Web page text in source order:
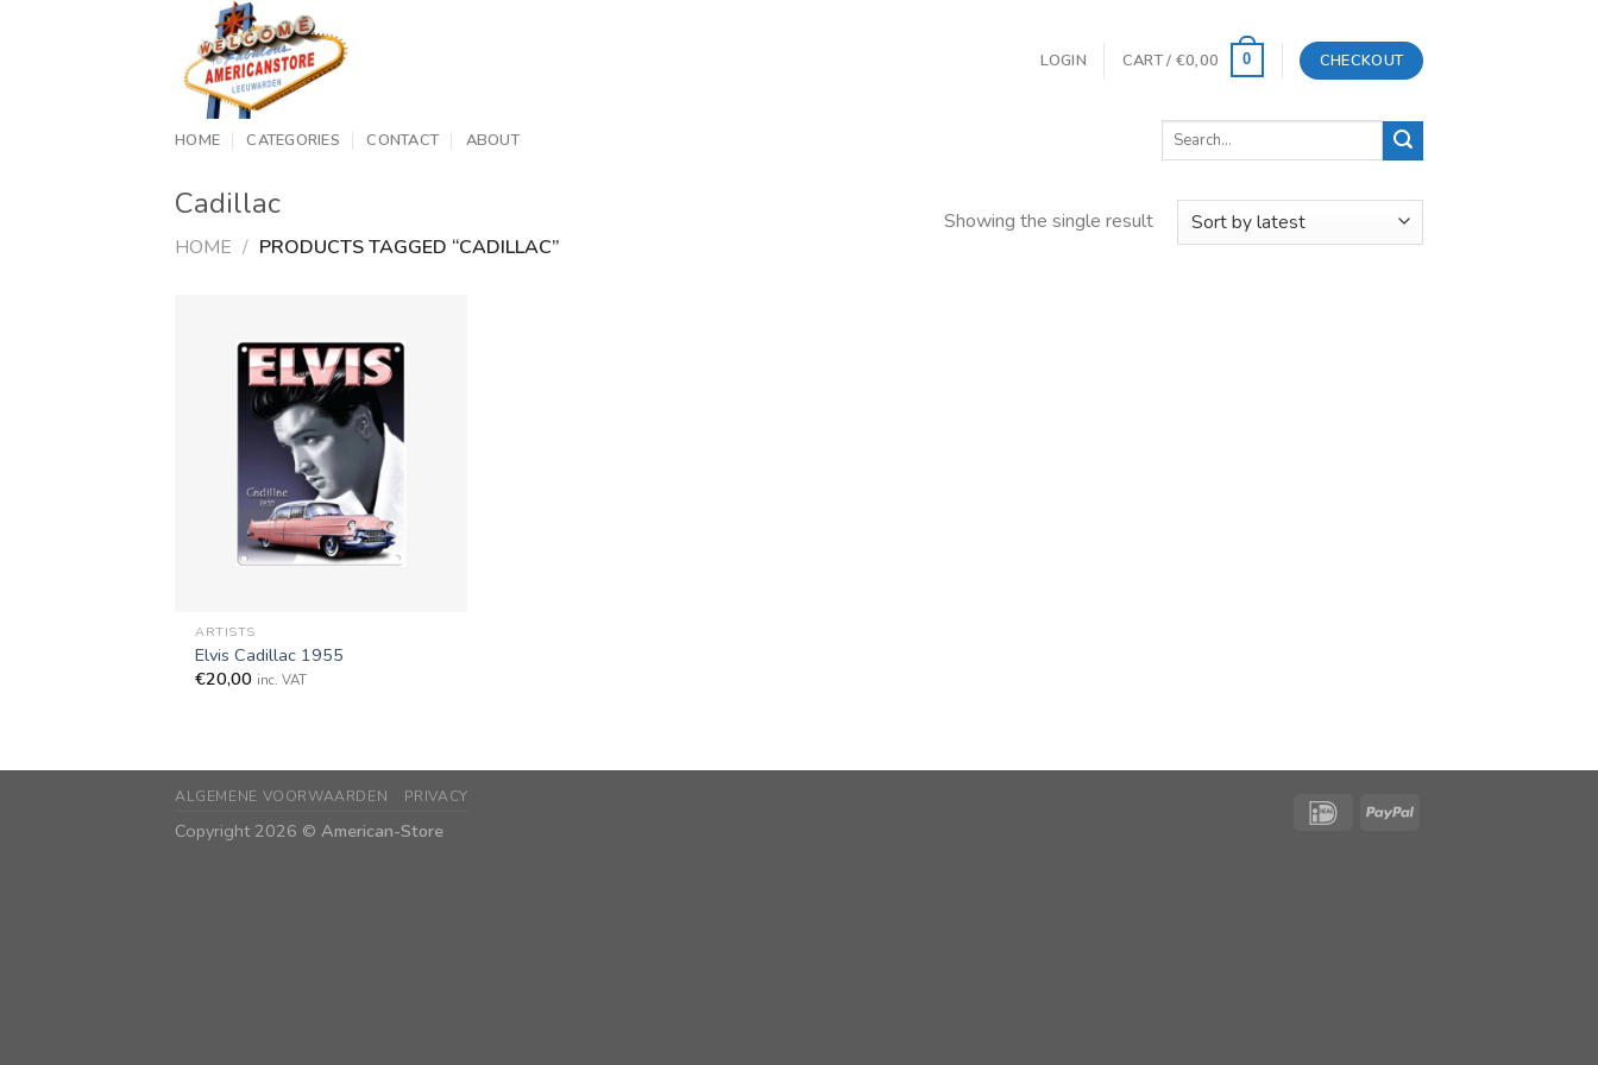
LOGIN CART / €0,00 0 CHECKOUT
HOME CATEGORIES CONTACT ABOUT
Search
Cadillac
HOME / PRODUCTS TAGGED “CADILLAC”
Showing the single result
ARTISTS
Elvis Cadillac 1955
€20,00 inc. VAT
ALGEMENE VOORWAARDEN PRIVACY
Copyright 2026 © American-Store